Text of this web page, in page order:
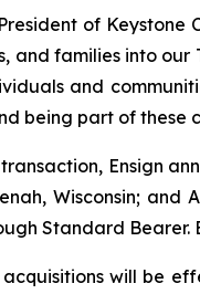
of
and families into
and
being part of these
Ensign
Wisconsin; and
Standard
will be